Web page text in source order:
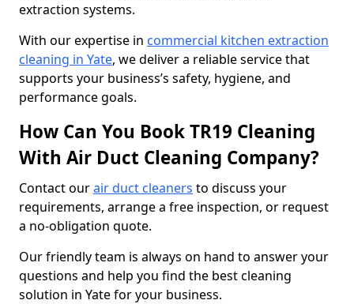
extraction systems.
With our expertise in commercial kitchen extraction
cleaning in Yate, we deliver a reliable service that
supports your business’s safety, hygiene, and
performance goals.
How Can You Book TR19 Cleaning
With Air Duct Cleaning Company?
Contact ourair duct cleaners to discuss your
requirements, arrange a free inspection, or request
a no-obligation quote.
Our friendly team is always on hand to answer your
questions and help you find the best cleaning
solution in Yate for your business.